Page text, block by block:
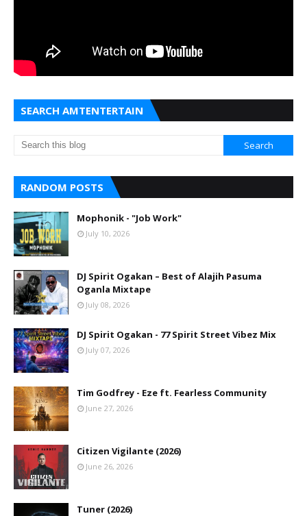
SEARCH AMTENTERTAIN
RANDOM POSTS
Mophonik - "Job Work"
July 10, 2026
DJ Spirit Ogakan – Best of Alajih Pasuma
Oganla Mixtape
July 08, 2026
DJ Spirit Ogakan - 77 Spirit Street Vibez Mix
July 07, 2026
Tim Godfrey - Eze ft. Fearless Community
June 27, 2026
Citizen Vigilante (2026)
June 26, 2026
Tuner (2026)